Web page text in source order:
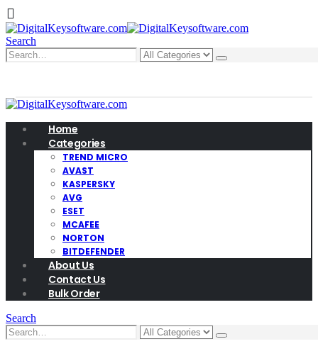
Search
Home
Categories
TREND MICRO
AVAST
KASPERSKY
AVG
ESET
MCAFEE
NORTON
BITDEFENDER
About Us
Contact Us
Bulk Order
Search